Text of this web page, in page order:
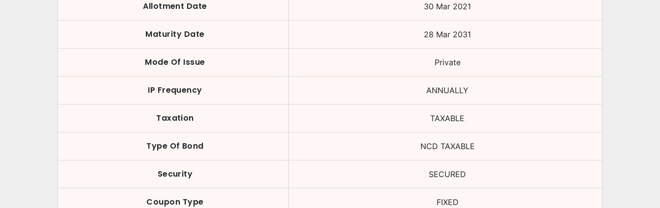
Allotment Date 30 Mar 2021
Maturity Date 28 Mar 2031
Mode Of Issue Private
IP Frequency ANNUALLY
Taxation TAXABLE
Type Of Bond NCD TAXABLE
Security SECURED
Coupon Type FIXED